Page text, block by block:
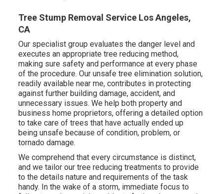
Tree Stump Removal Service Los Angeles,
CA
Our specialist group evaluates the danger level and
executes an appropriate tree reducing method,
making sure safety and performance at every phase
of the procedure. Our unsafe tree elimination solution,
readily available near me, contributes in protecting
against further building damage, accident, and
unnecessary issues. We help both property and
business home proprietors, offering a detailed option
to take care of trees that have actually ended up
being unsafe because of condition, problem, or
tornado damage.
We comprehend that every circumstance is distinct,
and we tailor our tree reducing treatments to provide
to the details nature and requirements of the task
handy. In the wake of a storm, immediate focus to